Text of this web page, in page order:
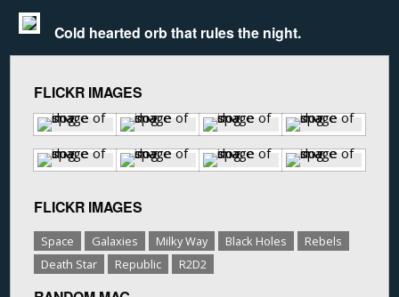
Cold hearted orb that rules the night.
FLICKR IMAGES
FLICKR IMAGES
Space Galaxies Milky Way Black Holes
Rebels
Death Star
Republic R2D2